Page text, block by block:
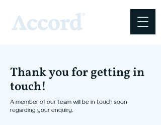
Thank you for getting in
touch!
A member of our team will be in touch soon
regarding your enquiry.